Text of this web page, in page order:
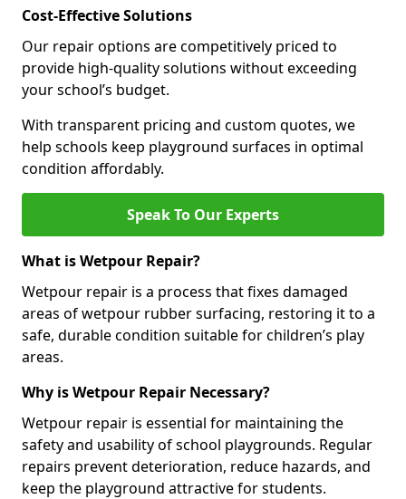
Cost-Effective Solutions
Our repair options are competitively priced to
provide high-quality solutions without exceeding
your school’s budget.
With transparent pricing and custom quotes, we
help schools keep playground surfaces in optimal
condition affordably.
Speak To Our Experts
What is Wetpour Repair?
Wetpour repair is a process that fixes damaged
areas of wetpour rubber surfacing, restoring it to a
safe, durable condition suitable for children’s play
areas.
Why is Wetpour Repair Necessary?
Wetpour repair is essential for maintaining the
safety and usability of school playgrounds. Regular
repairs prevent deterioration, reduce hazards, and
keep the playground attractive for students.